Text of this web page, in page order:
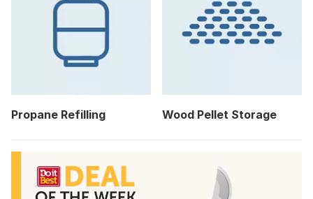
Propane Refilling Wood Pellet Storage